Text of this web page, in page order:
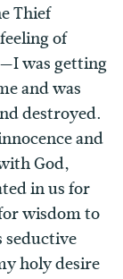
Thief
of
was getting
and was
destroyed.
and
God,
in us for
wisdom to
seductive
holy desire